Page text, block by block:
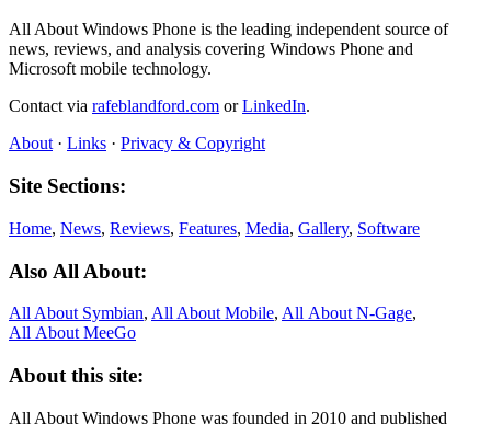
All About Windows Phone is the leading independent source of
news, reviews, and analysis covering Windows Phone and
Microsoft mobile technology.
Contact via rafeblandford.com orLinkedIn.
About · Links · Privacy & Copyright
Site Sections:
Home, News, Reviews, Features, Media, Gallery, Software
Also All About:
All About Symbian, All About Mobile, All About N‑Gage,
All About MeeGo
About this site:
All About Windows Phone was founded in 2010 and published